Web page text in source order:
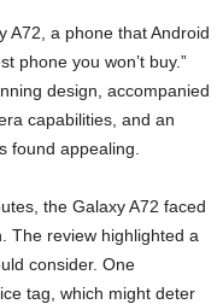
A72, a phone that Android
phone you won’t buy.”
design, accompanied
capabilities, and an
found appealing.
the Galaxy A72 faced
The review highlighted a
consider. One
tag, which might deter